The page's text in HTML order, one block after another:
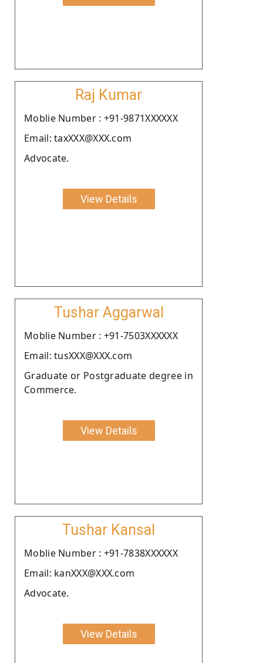
Raj Kumar
Moblie Number : +91-9871XXXXXX
Email: taxXXX@XXX.com
Advocate.
View Details
Tushar Aggarwal
Moblie Number : +91-7503XXXXXX
Email: tusXXX@XXX.com
Graduate or Postgraduate degree in
Commerce.
View Details
Tushar Kansal
Moblie Number : +91-7838XXXXXX
Email: kanXXX@XXX.com
Advocate.
View Details